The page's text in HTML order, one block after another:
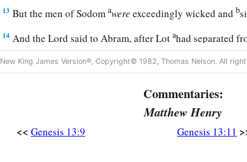
13 But the men of Sodomawere exceedingly wicked andb
14 And theLord said to Abram, after Lotahad separated
and look from the place where you are—bnorthward,
westward; ‡
I give to you andbyour
New King James Version®, Copyright© 1982, Thomas Nelson. All
Commentaries:
Matthew Henry
<< Genesis 13:9 Genesis 13:11